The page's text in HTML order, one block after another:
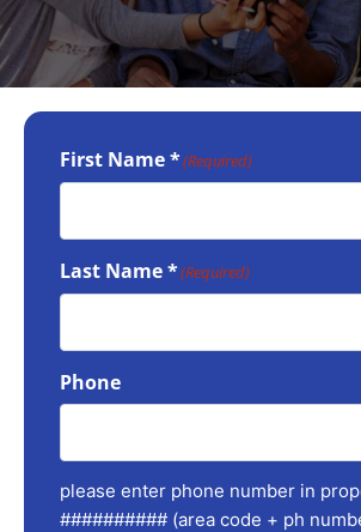
First Name *(Required)
Last Name *(Required)
Phone
please enter phone number in
########## (area code + ph